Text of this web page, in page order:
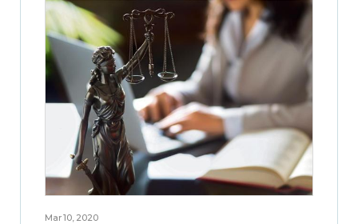
Mar 10, 2020